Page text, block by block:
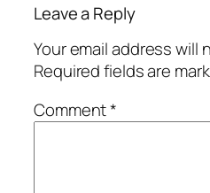
Leave a Reply
Your email address will
Required fields are
Comment*